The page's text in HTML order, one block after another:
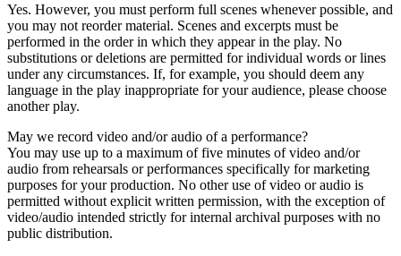
Yes. However, you must perform full scenes whenever possible, and
you may not reorder material. Scenes and excerpts must be
performed in the order in which they appear in the play. No
substitutions or deletions are permitted for individual words or lines
under any circumstances. If, for example, you should deem any
language in the play inappropriate for your audience, please choose
another play.
May we record video and/or audio of a performance?
You may use up to a maximum of five minutes of video and/or
audio from rehearsals or performances specifically for marketing
purposes for your production. No other use of video or audio is
permitted without explicit written permission, with the exception of
video/audio intended strictly for internal archival purposes with no
public distribution.